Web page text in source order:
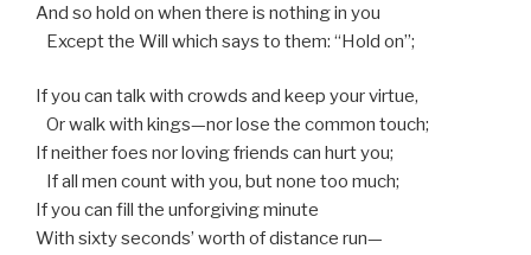
And so hold on when there is nothing in you
Except the Will which says to them: “Hold on”;
If you can talk with crowds and keep your virtue,
Or walk with kings—nor lose the common touch;
If neither foes nor loving friends can hurt you;
If all men count with you, but none too much;
If you can fill the unforgiving minute
With sixty seconds’ worth of distance run—